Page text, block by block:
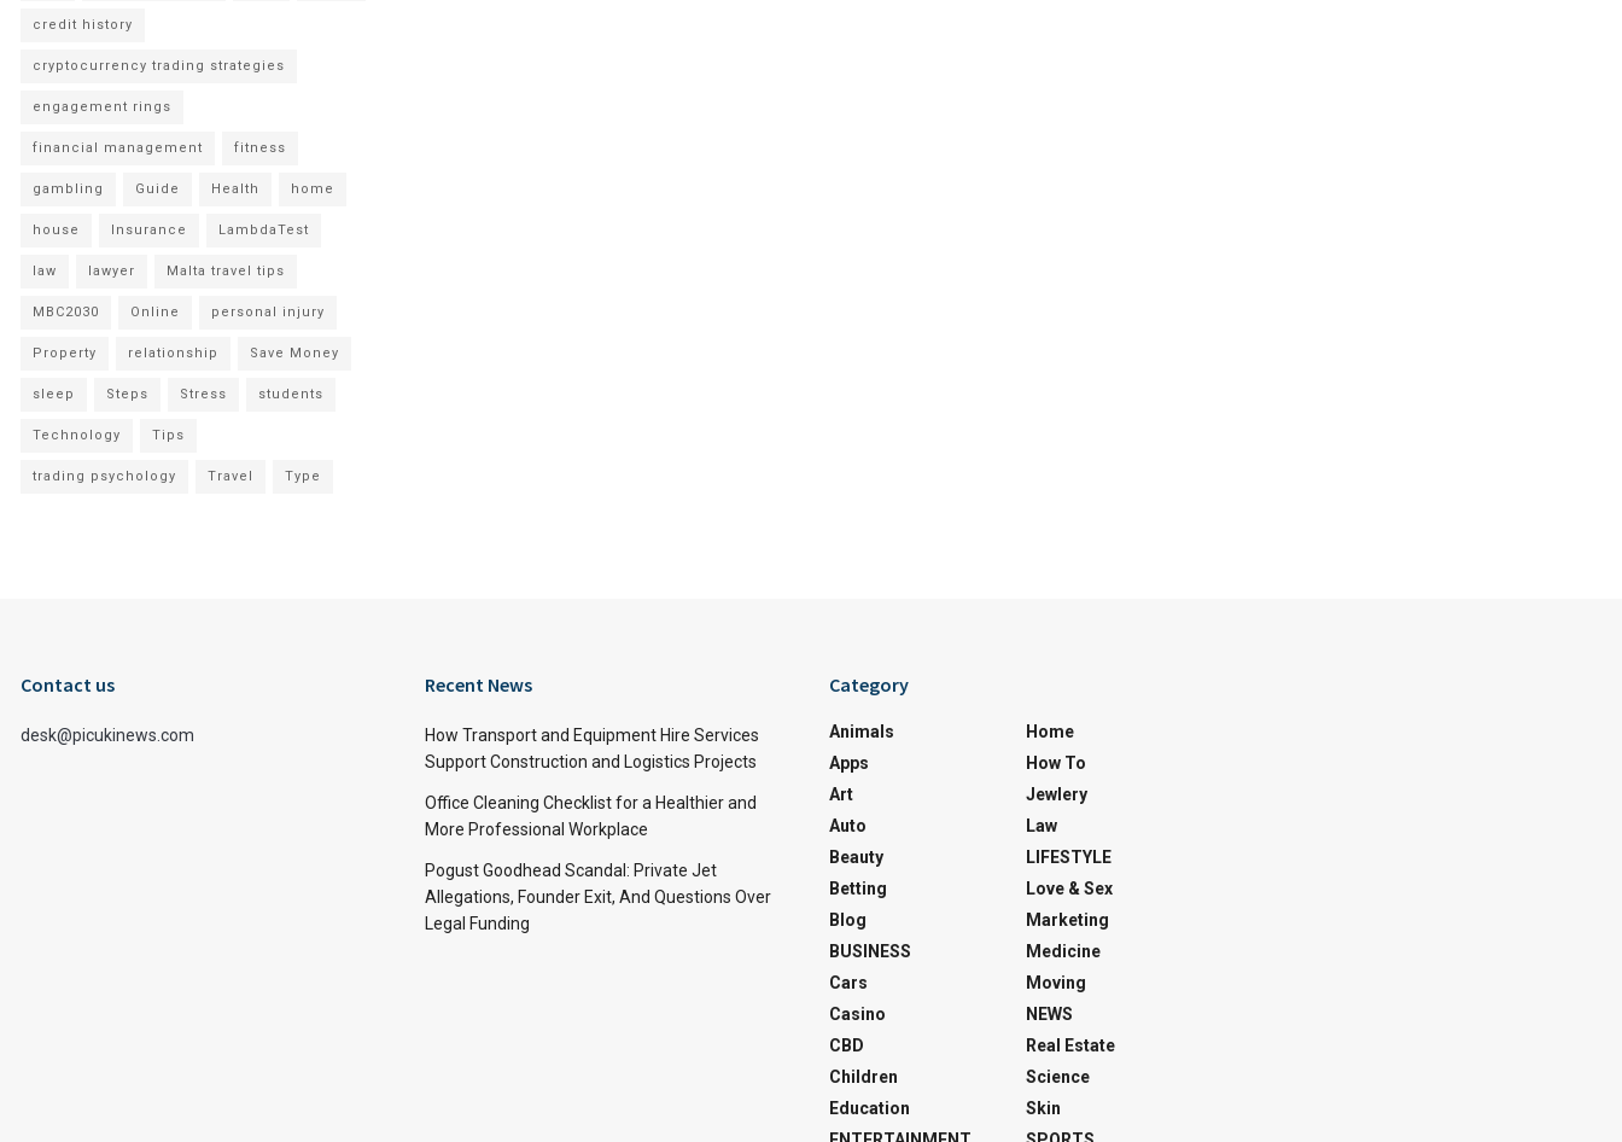
credit history
cryptocurrency trading strategies
engagement rings
financial management fitness
gambling Guide Health home
house Insurance LambdaTest
law lawyer Malta travel tips
MBC2030 Online personal injury
Property relationship Save Money
sleep Steps Stress students
Technology Tips
trading psychology Travel Type
Contact us
desk@picukinews.com
Recent News
How Transport and Equipment Hire Services
Support Construction and Logistics Projects
Office Cleaning Checklist for a Healthier and
More Professional Workplace
Pogust Goodhead Scandal: Private Jet
Allegations, Founder Exit, And Questions Over
Legal Funding
Category
Animals
Apps
Art
Auto
Beauty
Betting
Blog
BUSINESS
Cars
Casino
CBD
Children
Education
Home
How To
Jewlery
Law
LIFESTYLE
Love & Sex
Marketing
Medicine
Moving
NEWS
Real Estate
Science
Skin